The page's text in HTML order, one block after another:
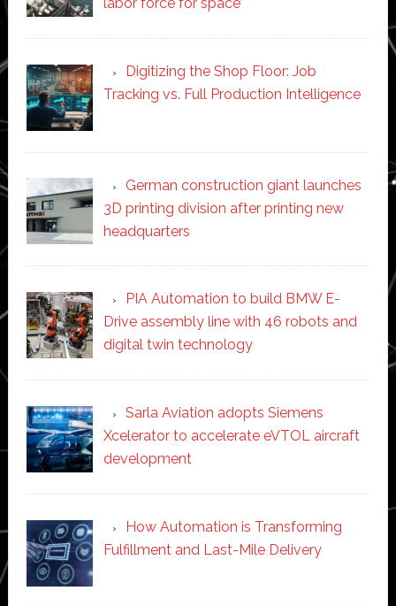
Digitizing the Shop Floor: Job
Tracking vs. Full Production Intelligence
German construction giant launches
3D printing division after printing new
headquarters
PIA Automation to build BMW E-
Drive assembly line with 46 robots and
digital twin technology
Sarla Aviation adopts Siemens
Xcelerator to accelerate eVTOL aircraft
development
How Automation is Transforming
Fulfillment and Last-Mile Delivery